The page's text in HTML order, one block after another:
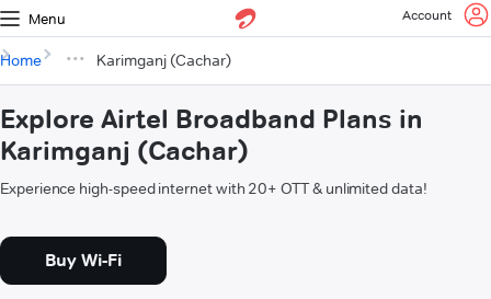
Menu Account
Home Karimganj (Cachar)
Explore Airtel Broadband Plans in
Karimganj (Cachar)
Experience high-speed internet with 20+ OTT & unlimited data!
Buy Wi-Fi